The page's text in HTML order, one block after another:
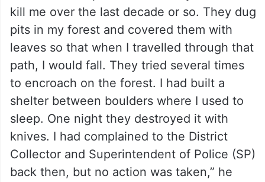
kill me over the last decade or so. They dug
pits in my forest and covered them with
leaves so that when I travelled through that
path, I would fall. They tried several times
to encroach on the forest. I had built a
shelter between boulders where I used to
sleep. One night they destroyed it with
knives. I had complained to the District
Collector and Superintendent of Police (SP)
back then, but no action was taken,” he